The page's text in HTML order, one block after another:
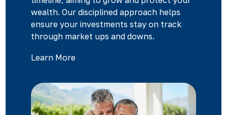
wealth. Our disciplined approach helps
ensure your investments stay on track
through market ups and downs.
Learn More